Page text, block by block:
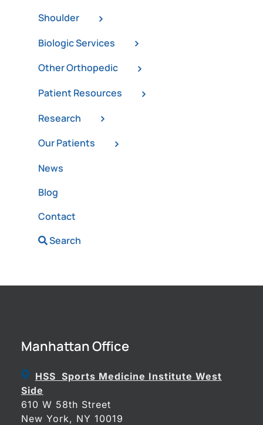
Shoulder
Biologic Services
Other Orthopedic
Patient Resources
Research
Our Patients
News
Blog
Contact
Search
Manhattan Office
HSS Sports Medicine Institute West
Side
610 W 58th Street
New York, NY 10019